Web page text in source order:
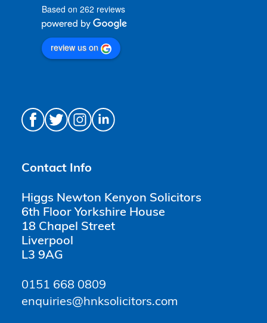
Based on 262 reviews
review us on
Contact Info
Higgs Newton Kenyon Solicitors
6th Floor Yorkshire House
18 Chapel Street
Liverpool
L3 9AG
0151 668 0809
enquiries@hnksolicitors.com